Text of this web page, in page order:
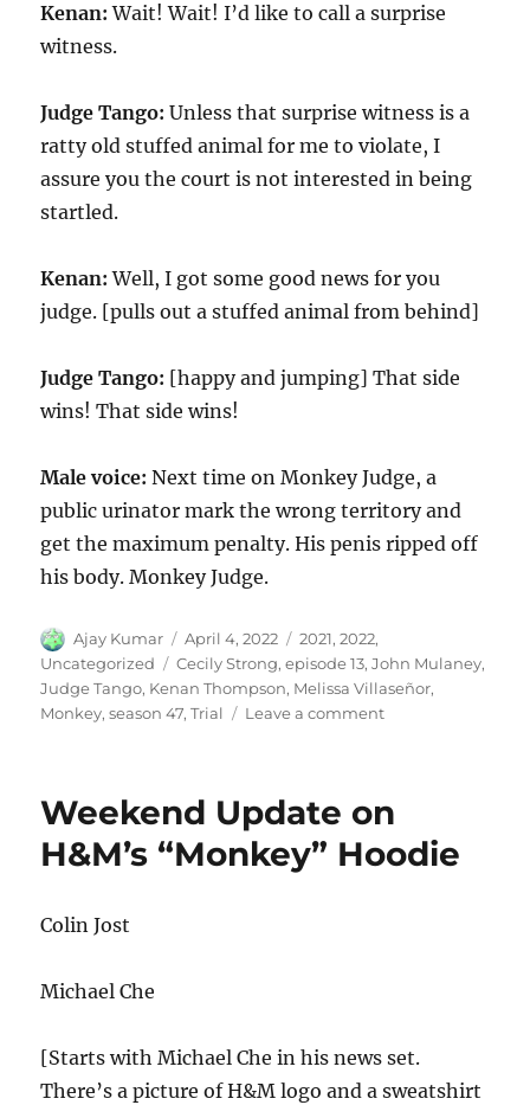
Kenan: Wait! Wait! I’d like to call a surprise
witness.
Judge Tango: Unless that surprise witness is a
ratty old stuffed animal for me to violate, I
assure you the court is not interested in being
startled.
Kenan: Well, I got some good news for you
judge. [pulls out a stuffed animal from behind]
Judge Tango: [happy and jumping] That side
wins! That side wins!
Male voice:Next time on Monkey Judge, a
public urinator mark the wrong territory and
get the maximum penalty. His penis ripped off
his body. Monkey Judge.
Author
Ajay Kumar
Posted
on
April 4, 2022 Categories
2021,2022,
Uncategorized
Tags
Cecily Strong,episode 13,John Mulaney,
Judge Tango, Kenan Thompson, Melissa Villaseñor,
Monkey,season 47,Trial Leave a commenton
Weekend Update on
H&M’s “Monkey” Hoodie
Colin Jost
Michael Che
[Starts with Michael Che in his news set.
There’s a picture of H&M logo and a sweatshirt